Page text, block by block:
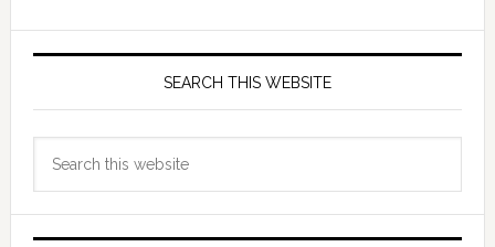
SEARCH THIS WEBSITE